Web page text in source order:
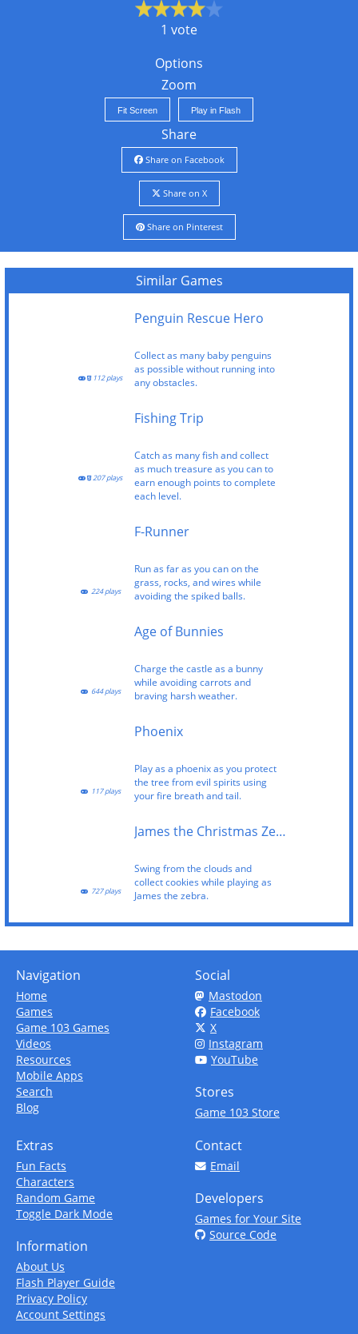
1 vote
Options
Zoom
Fit Screen Play in Flash
Share
Share on Facebook
Share on X
Share on Pinterest
Similar Games
Penguin Rescue Hero
Collect as many baby penguins
as possible without running into
any obstacles.
112 plays
Fishing Trip
Catch as many fish and collect
as much treasure as you can to
earn enough points to complete
each level.
207 plays
F-Runner
Run as far as you can on the
grass, rocks, and wires while
avoiding the spiked balls.
224 plays
Age of Bunnies
Charge the castle as a bunny
while avoiding carrots and
braving harsh weather.
644 plays
Phoenix
Play as a phoenix as you protect
the tree from evil spirits using
your fire breath and tail.
117 plays
James the Christmas Zebra
Swing from the clouds and
collect cookies while playing as
James the zebra.
727 plays
Navigation
Home
Games
Game 103 Games
Videos
Resources
Mobile Apps
Search
Blog
Social
Mastodon
Facebook
X
Instagram
YouTube
Stores
Game 103 Store
Extras
Fun Facts
Characters
Random Game
Toggle Dark Mode
Information
About Us
Flash Player Guide
Privacy Policy
Account Settings
Contact
Email
Developers
Games for Your Site
Source Code